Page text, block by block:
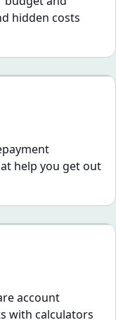
hidden costs
help you get out
account
with calculators